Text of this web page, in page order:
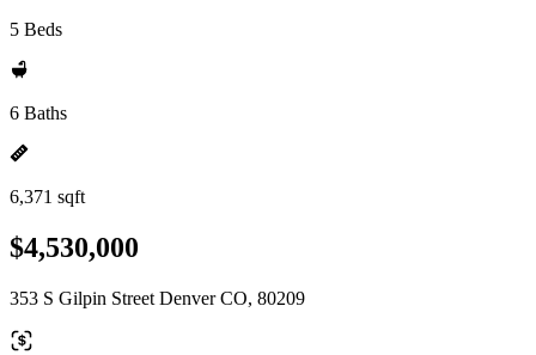
5 Beds
6 Baths
6,371 sqft
$4,530,000
353 S Gilpin Street Denver CO, 80209